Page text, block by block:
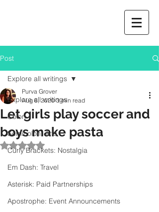
Post
Explore all writings
Colon
Semicolon: Arts
Curly Brackets: Nostalgia
Em Dash: Travel
Asterisk: Paid Partnerships
Apostrophe: Event Announcements
Explore all writings
Let girls play soccer and
boys make pasta
Purva Grover
Aug 6, 2020 3 min read
Rated NaN out of 5 stars.